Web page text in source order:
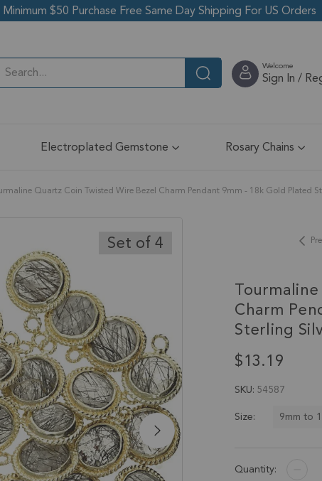
Minimum $50 Purchase Free Same Day Shipping For US Orders
Welcome
Sign In /
Electroplated Gemstone Rosary Chains
Quartz Coin Twisted Wire Bezel Charm Pendant 9mm - 18k Gold Plated
Set of 4
Charm
Sterling
$13.19
SKU 54587
Size:
9mm to
Quantity: